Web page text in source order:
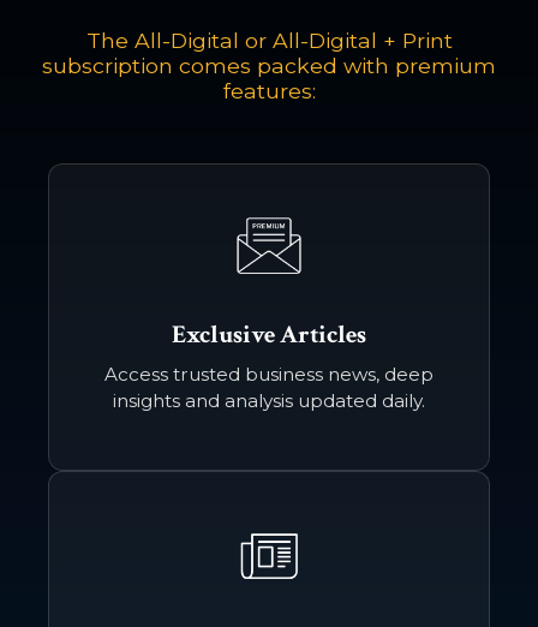
includes digital edition only
The All-Digital or All-Digital + Print
subscription comes packed with premium
features:
Exclusive Articles
Access trusted business news, deep
insights and analysis updated daily.